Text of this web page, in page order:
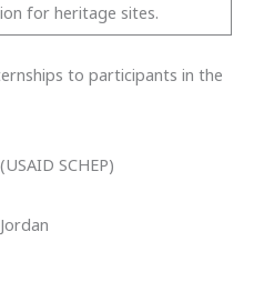
for heritage sites.
to participants in the
SCHEP)